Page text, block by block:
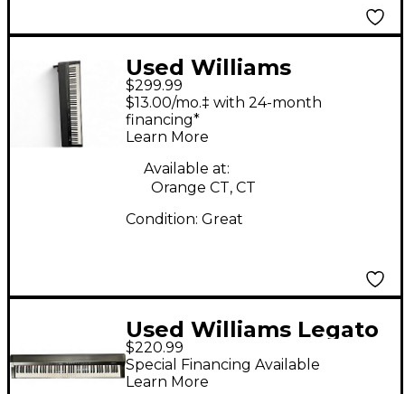
Used Williams
ALLEGRO IV Digital
Piano
$299.99
$13.00/mo.‡ with 24-month
financing*
Learn More
Available at:
Orange CT, CT
Condition: Great
Used Williams Legato
88 Key Digital Piano
$220.99
Special Financing Available
Learn More